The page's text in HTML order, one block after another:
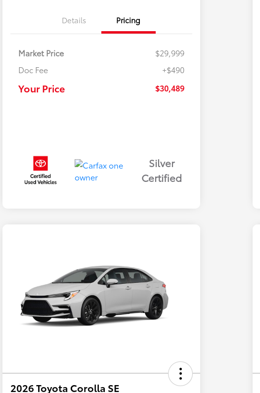
Details Pricing
Market Price
$29,999
Doc Fee
+$490
Your Price $30,489
Silver
Certified
2026 Toyota Corolla SE